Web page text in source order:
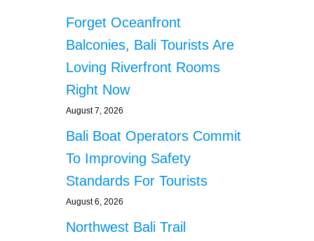
Forget Oceanfront
Balconies, Bali Tourists Are
Loving Riverfront Rooms
Right Now
August 7, 2026
Bali Boat Operators Commit
To Improving Safety
Standards For Tourists
August 6, 2026
Northwest Bali Trail